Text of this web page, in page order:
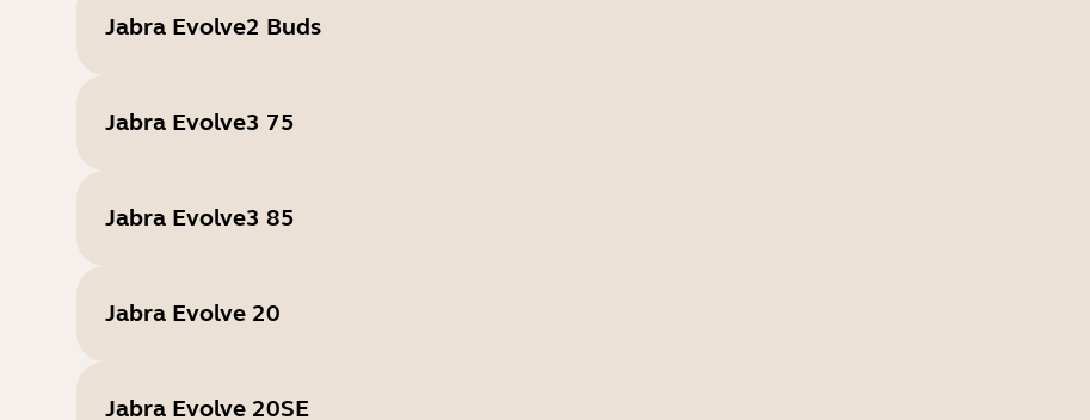
Jabra Evolve2 Buds
Jabra Evolve3 75
Jabra Evolve3 85
Jabra Evolve 20
Jabra Evolve 20SE